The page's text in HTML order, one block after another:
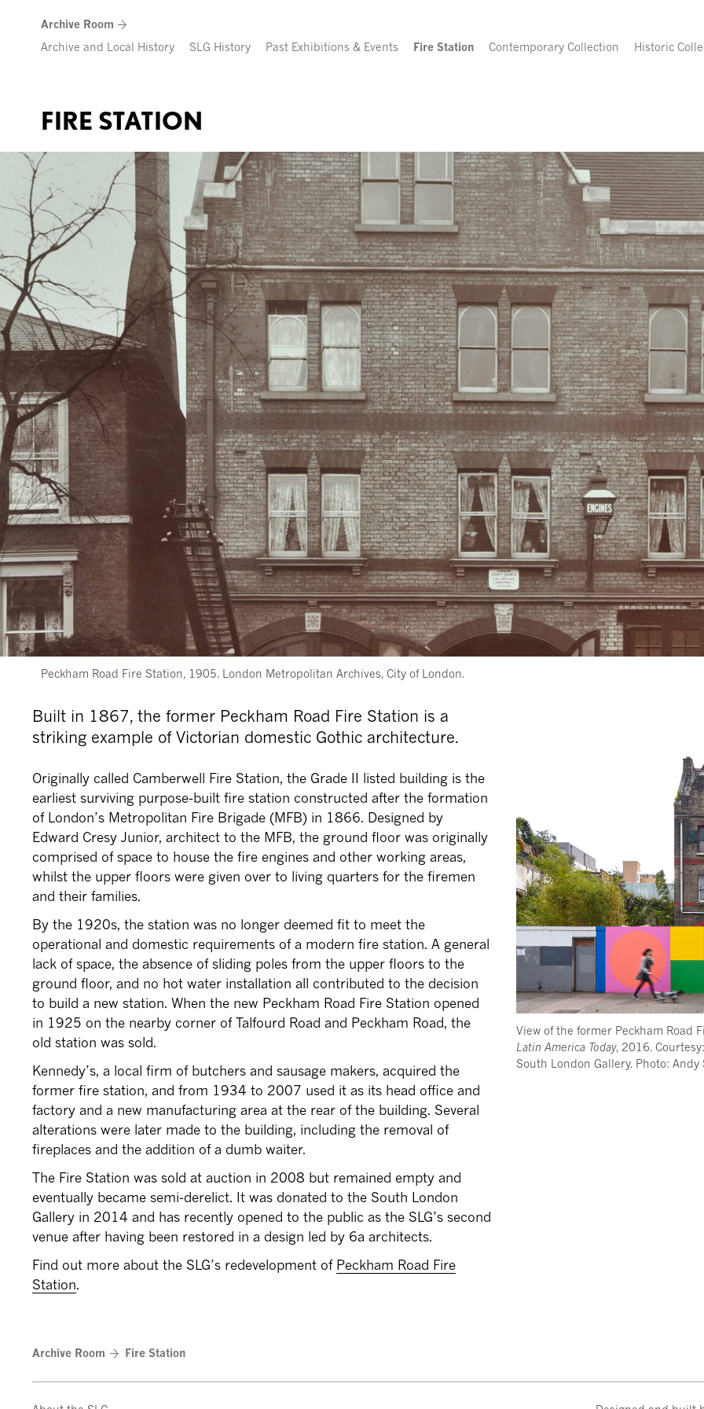
content
Archive Room
Archive and Local History
SLG History Past Exhibitions & Events Fire Station Contemporary Collection Historic
FIRE STATION
Peckham Road Fire Station, 1905. London Metropolitan Archives, City of London.
Built in 1867, the former Peckham Road Fire Station is a
striking example of Victorian domestic Gothic architecture.
Originally called Camberwell Fire Station, the Grade II listed building is the
earliest surviving purpose-built fire station constructed after the formation
of London’s Metropolitan Fire Brigade (MFB) in 1866. Designed by
Edward Cresy Junior, architect to the MFB, the ground floor was originally
comprised of space to house the fire engines and other working areas,
whilst the upper floors were given over to living quarters for the firemen
and their families.
By the 1920s, the station was no longer deemed fit to meet the
operational and domestic requirements of a modern fire station. A general
lack of space, the absence of sliding poles from the upper floors to the
ground floor, and no hot water installation all contributed to the decision
to build a new station. When the new Peckham Road Fire Station opened
in 1925 on the nearby corner of Talfourd Road and Peckham Road, the
old station was sold.
Kennedy’s, a local firm of butchers and sausage makers, acquired the
former fire station, and from 1934 to 2007 used it as its head office and
factory and a new manufacturing area at the rear of the building. Several
alterations were later made to the building, including the removal of
fireplaces and the addition of a dumb waiter.
The Fire Station was sold at auction in 2008 but remained empty and
eventually became semi-derelict. It was donated to the South London
Gallery in 2014 and has recently opened to the public as the SLG’s second
venue after having been restored in a design led by 6a architects.
Find out more about the SLG’s redevelopment of Peckham Road Fire
Station.
View of the former Peckham Road
Latin America Today, 2016.
South London Gallery. Photo: Andy
Archive Room Fire Station